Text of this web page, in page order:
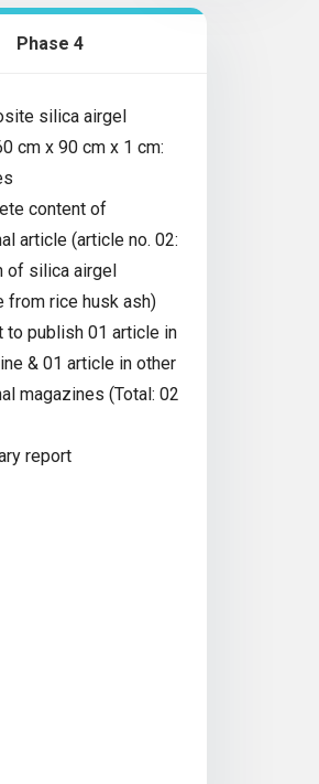
Phase 4
silica airgel
cm x 90 cm x 1 cm:
content of
article (article no. 02:
of silica airgel
from rice husk ash)
to publish 01 article in
& 01 article in other
magazines (Total: 02
report